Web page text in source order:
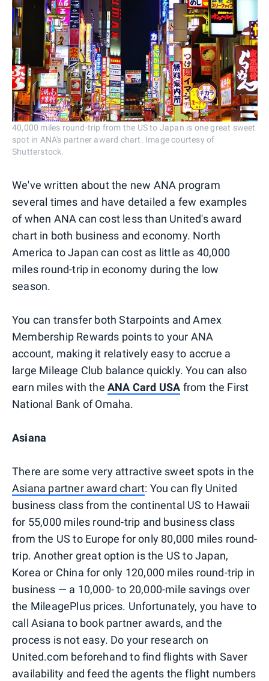
40,000 miles round-trip from the US to Japan is one great sweet
spot in ANA's partner award chart. Image courtesy of
Shutterstock.
We've written about the new ANA program
several times and have detailed a few examples
of when ANA can cost less than United's award
chart in both business and economy. North
America to Japan can cost as little as 40,000
miles round-trip in economy during the low
season.
You can transfer both Starpoints and Amex
Membership Rewards points to your ANA
account, making it relatively easy to accrue a
large Mileage Club balance quickly. You can also
earn miles with the ANA Card USA from the First
National Bank of Omaha.
Asiana
There are some very attractive sweet spots in the
Asiana partner award chart: You can fly United
business class from the continental US to Hawaii
for 55,000 miles round-trip and business class
from the US to Europe for only 80,000 miles round-
trip. Another great option is the US to Japan,
Korea or China for only 120,000 miles round-trip in
business — a 10,000- to 20,000-mile savings over
the MileagePlus prices. Unfortunately, you have to
call Asiana to book partner awards, and the
process is not easy. Do your research on
United.com beforehand to find flights with Saver
availability and feed the agents the flight numbers